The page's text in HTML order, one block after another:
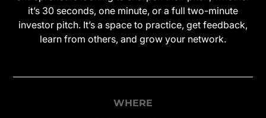
it’s 30 seconds, one minute, or a full two-minute
investor pitch. It’s a space to practice, get feedback,
learn from others, and grow your network.
WHERE